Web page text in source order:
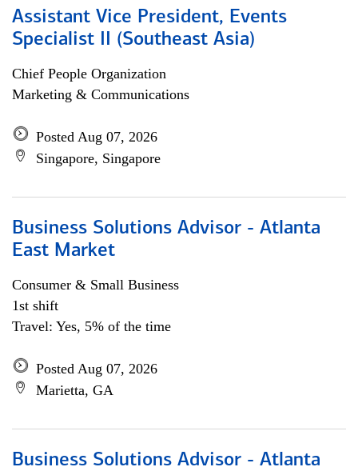
Assistant Vice President, Events
Specialist II (Southeast Asia)
Chief People Organization
Marketing & Communications
Posted Aug 07, 2026
Singapore, Singapore
Business Solutions Advisor - Atlanta
East Market
Consumer & Small Business
1st shift
Travel: Yes, 5% of the time
Posted Aug 07, 2026
Marietta, GA
Business Solutions Advisor - Atlanta